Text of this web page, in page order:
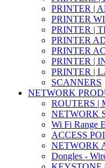
PRINTER |
PRINTER
PRINTER |
PRINTER
PRINTER
PRINTER |
PRINTER |
SCANNERS
NETWORK
ROUTERS |
NETWORK
Wi Fi Range
ACCESS
NETWORK
Dongles -